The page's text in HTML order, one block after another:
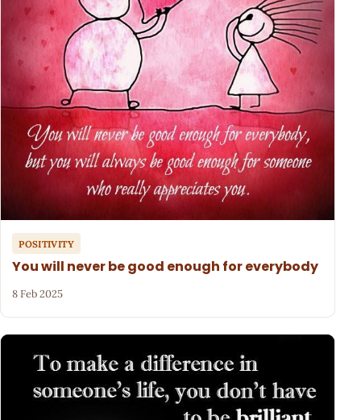
POSITIVITY
You will never be good enough for everybody
8 Feb 2025